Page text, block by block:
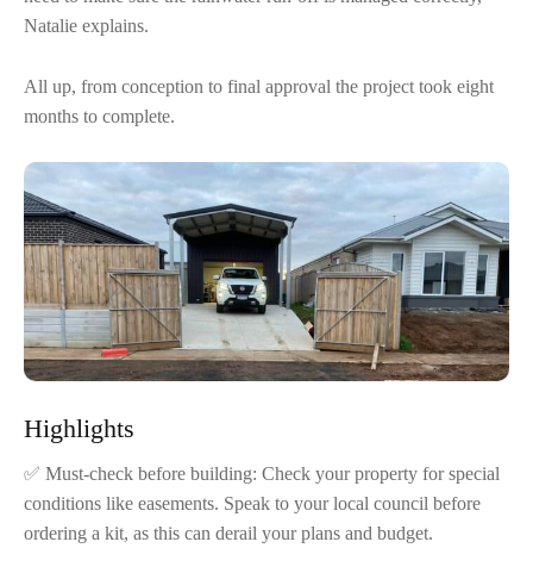
Natalie explains.
All up, from conception to final approval the project took eight
months to complete.
Highlights
✅ Must-check before building: Check your property for special
conditions like easements. Speak to your local council before
ordering a kit, as this can derail your plans and budget.